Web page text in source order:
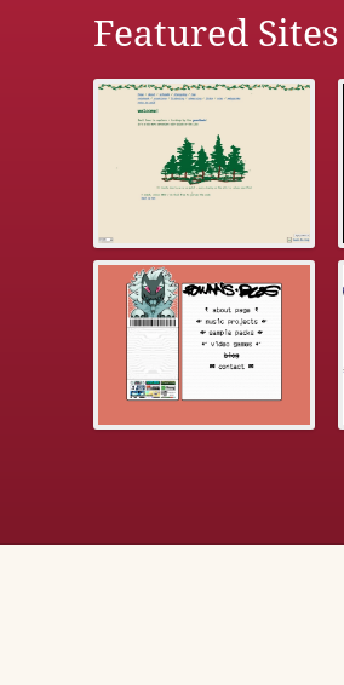
Featured Sites